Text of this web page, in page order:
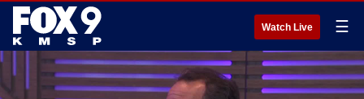
Watch Live ☰